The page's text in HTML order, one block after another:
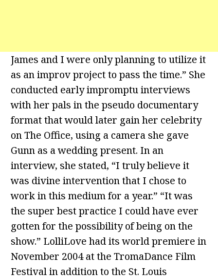
James and I were only planning to utilize it
as an improv project to pass the time.” She
conducted early impromptu interviews
with her pals in the pseudo documentary
format that would later gain her celebrity
on The Office, using a camera she gave
Gunn as a wedding present. In an
interview, she stated, “I truly believe it
was divine intervention that I chose to
work in this medium for a year.” “It was
the super best practice I could have ever
gotten for the possibility of being on the
show.” LolliLove had its world premiere in
November 2004 at the TromaDance Film
Festival in addition to the St. Louis